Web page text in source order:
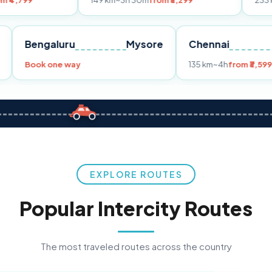
Pune Bengaluru Mysore
Book one way
Chennai
135 km~4h
EXPLORE ROUTES
Popular Intercity Routes
The most traveled routes across the country